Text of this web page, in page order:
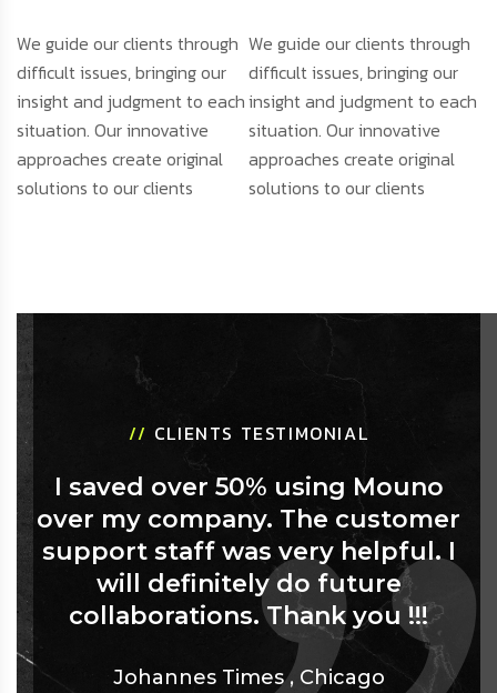
We guide our clients through
difficult issues, bringing our
insight and judgment to each
situation. Our innovative
approaches create original
solutions to our clients
We guide our clients through
difficult issues, bringing our
insight and judgment to each
situation. Our innovative
approaches create original
solutions to our clients
// CLIENTS TESTIMONIAL
I saved over 50% using Mouno
over my company. The customer
support staff was very helpful. I
will definitely do future
collaborations. Thank you !!!
Johannes Times , Chicago